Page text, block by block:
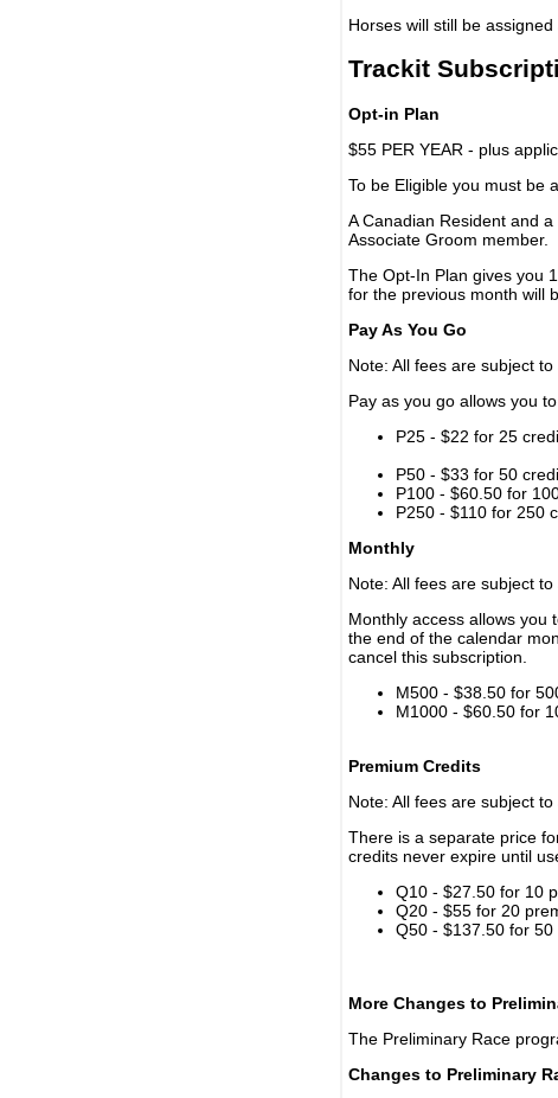
Horses will still be
Trackit
Opt-in Plan
$55 PER YEAR - plus
To be Eligible you must be
A Canadian Resident and
Associate Groom member.
The Opt-In Plan gives you
for the previous month will
Pay As You Go
Note: All fees are subject to
Pay as you go allows you
P25 - $22 for 25
P50 - $33 for 50
P100 - $60.50 for
P250 - $110 for 250
Monthly
Note: All fees are subject to
Monthly access allows you
the end of the calendar
cancel this subscription.
M500 - $38.50 for
M1000 - $60.50 for
Premium Credits
Note: All fees are subject to
There is a separate price
credits never expire until
Q10 - $27.50 for 10
Q20 - $55 for 20
Q50 - $137.50 for
More Changes to
The Preliminary Race
Changes to Preliminary